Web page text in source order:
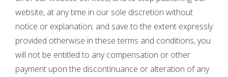
website, at any time in our sole discretion without
notice or explanation; and save to the extent expressly
provided otherwise in these terms and conditions, you
will not be entitled to any compensation or other
payment upon the discontinuance or alteration of any